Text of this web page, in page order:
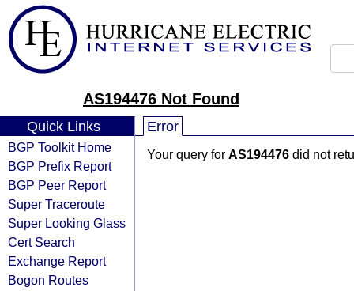
AS194476 Not Found
Quick Links
BGP Toolkit Home
BGP Prefix Report
BGP Peer Report
Super Traceroute
Super Looking Glass
Cert Search
Exchange Report
Bogon Routes
Error
Your query for AS194476 did not